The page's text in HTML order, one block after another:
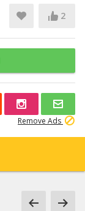
2
Remove Ads